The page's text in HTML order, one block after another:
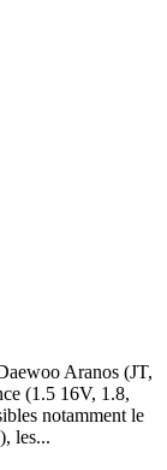
Aranos (JT,
(1.5 16V, 1.8,
notamment le
les...